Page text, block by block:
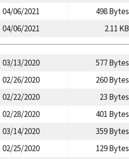
04/06/2021
498 Bytes
04/06/2021
2.11 KB
03/13/2020
577 Bytes
02/26/2020
260 Bytes
02/22/2020
23 Bytes
02/28/2020
401 Bytes
03/14/2020
359 Bytes
02/25/2020
129 Bytes